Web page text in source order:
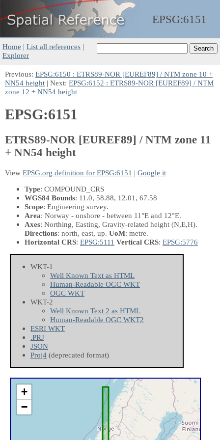
EPSG:6151
Home | List all references |
Explorer
Previous: EPSG:6150 : ETRS89-NOR [EUREF89] / NTM zone 10 +
NN54 height | Next: EPSG:6152 : ETRS89-NOR [EUREF89] / NTM
zone 12 + NN54 height
EPSG:6151
ETRS89-NOR [EUREF89] / NTM zone 11
+ NN54 height
View EPSG.org definition for EPSG:6151 | Google it
Type: COMPOUND_CRS
WGS84 Bounds: 11.0, 58.88, 12.01, 67.58
Scope: Engineering survey.
Area: Norway - onshore - between 11°E and 12°E.
Axes: Northing, Easting, Gravity-related height (N,E,H).
Directions: north, east, up. UoM: metre.
Horizontal CRS: EPSG:5111 Vertical CRS: EPSG:5776
WKT-1
Well Known Text as HTML
Human-Readable OGC WKT
OGC WKT
WKT-2
Well Known Text 2 as HTML
Human-Readable OGC WKT2
ESRI WKT
.PRJ
JSON
Proj4 (deprecated format)
+
−